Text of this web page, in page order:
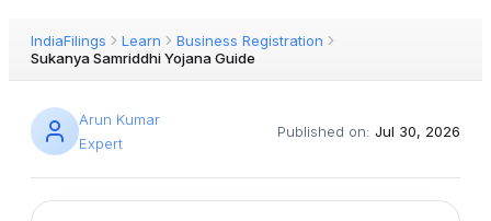
IndiaFilings Learn
Business Registration
Sukanya Samriddhi Yojana Guide
Arun Kumar
Expert
Published on: Jul 30, 2026